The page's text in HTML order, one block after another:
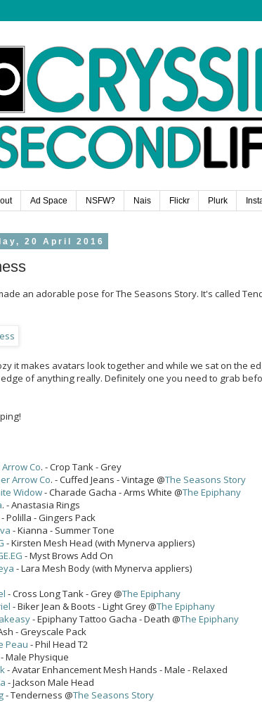
Ad Space NSFW? Nais Flickr Plurk
20 April 2016
an adorable pose for The Seasons Story. It's called
it makes avatars look together and while we sat on the
of anything really. Definitely one you need to grab
Co. - Crop Tank - Grey
Arrow Co. - Cuffed Jeans - Vintage @The Seasons Story
Widow- Charade Gacha - Arms White @The Epiphany
. - Anastasia Rings
- Polilla - Gingers Pack
- Kianna - Summer Tone
- Kirsten Mesh Head (with Mynerva appliers)
- Myst Brows Add On
- Lara Mesh Body (with Mynerva appliers)
- Cross Long Tank - Grey @The Epiphany
- Biker Jean & Boots - Light Grey @The Epiphany
- Epiphany Tattoo Gacha - Death @The Epiphany
- Greyscale Pack
Peau - Phil Head T2
- Male Physique
- Avatar Enhancement Mesh Hands - Male - Relaxed
- Jackson Male Head
- Tenderness @The Seasons Story